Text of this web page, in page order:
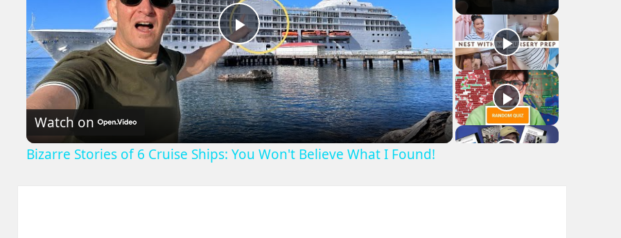
Play
Video
Watch on
Bizarre Stories of 6 Cruise Ships: You Won't Believe What I Found!